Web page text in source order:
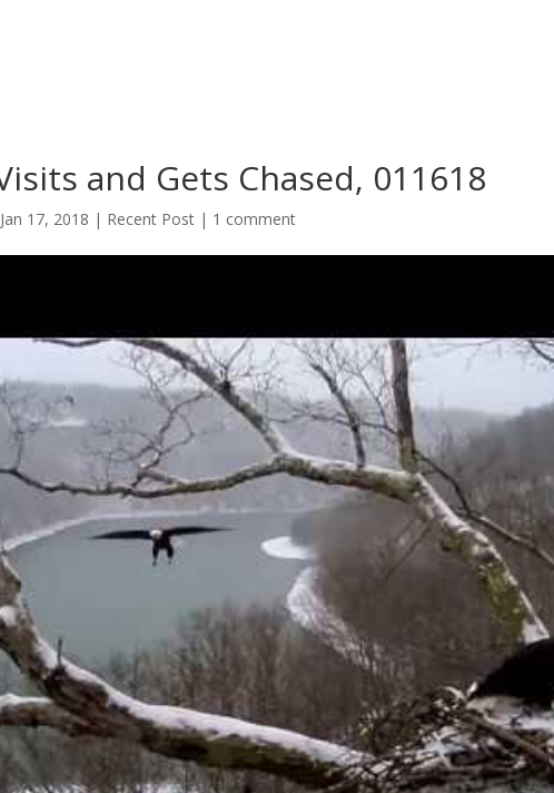
and Gets Chased, 011618
Jan 17, 2018 | Recent Post | 1 comment